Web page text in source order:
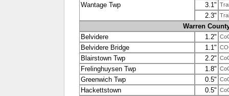
Wantage Twp 3.1"
2.3"
Warren
Belvidere
1.2"
Belvidere Bridge 1.1"
Blairstown Twp 2.2"
Frelinghuysen Twp 1.8"
Greenwich Twp 0.5"
Hackettstown 0.5"